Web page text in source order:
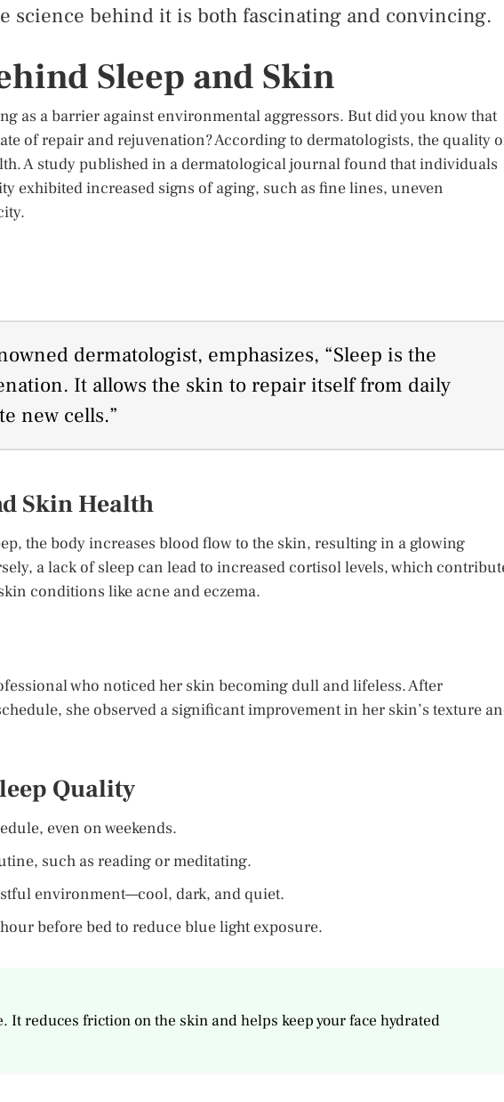
science behind it is both fascinating and convincing.
Sleep and Skin
as a barrier against environmental aggressors. But did you know that
of repair and rejuvenation? According to dermatologists, the quality
A study published in a dermatological journal found that individuals
exhibited increased signs of aging, such as fine lines, uneven
dermatologist, emphasizes, “Sleep is the
It allows the skin to repair itself from daily
new cells.”
Skin Health
the body increases blood flow to the skin, resulting in a glowing
a lack of sleep can lead to increased cortisol levels, which
conditions like acne and eczema.
who noticed her skin becoming dull and lifeless. After
she observed a significant improvement in her skin’s texture
Quality
even on weekends.
such as reading or meditating.
environment—cool, dark, and quiet.
before bed to reduce blue light exposure.
It reduces friction on the skin and helps keep your face hydrated